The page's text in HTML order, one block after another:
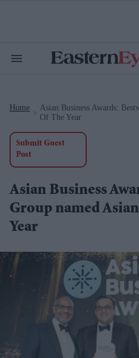
Search
Home
Asian Business Awards:
Of The Year
Submit Guest
Post
Asian Business
Group named
Year